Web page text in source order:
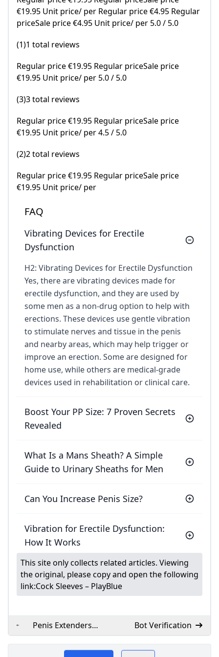
€19.95 Unit price/ per Regular price €4.95 Regular
priceSale price €4.95 Unit price/ per 5.0 / 5.0
(1)1 total reviews
Regular price €19.95 Regular priceSale price
€19.95 Unit price/ per 5.0 / 5.0
(3)3 total reviews
Regular price €19.95 Regular priceSale price
€19.95 Unit price/ per 4.5 / 5.0
(2)2 total reviews
Regular price €19.95 Regular priceSale price
€19.95 Unit price/ per
FAQ
Vibrating Devices for Erectile
Dysfunction
H2: Vibrating Devices for Erectile Dysfunction
Yes, there are vibrating devices made for
erectile dysfunction, and they are used by
some men as a non-drug option to help with
erections. These devices use gentle vibration
to stimulate nerves and tissue in the penis
and nearby areas, which may help trigger or
improve an erection. Some are designed for
home use, while others are medical-grade
devices used in rehabilitation or clinical care.
Boost Your PP Size: 7 Proven Secrets
Revealed
What Is a Mans Sheath? A Simple
Guide to Urinary Sheaths for Men
Can You Increase Penis Size?
Vibration for Erectile Dysfunction:
How It Works
This site only collects related articles. Viewing
the original, please copy and open the following
link:Cock Sleeves – PlayBlue
Penis Extenders
Sleeves to Increase
Your Size –
Bot Verification
​Lovenofear.com offers